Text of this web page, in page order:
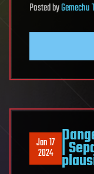
PostedbyGemechu
Jan 17
2024 |